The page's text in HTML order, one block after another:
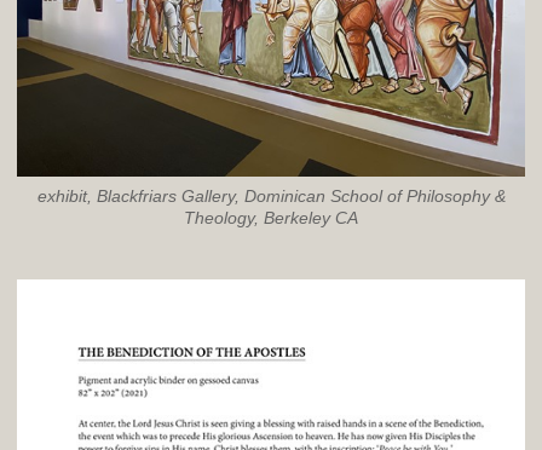
exhibit, Blackfriars Gallery, Dominican School of Philosophy &
Theology, Berkeley CA